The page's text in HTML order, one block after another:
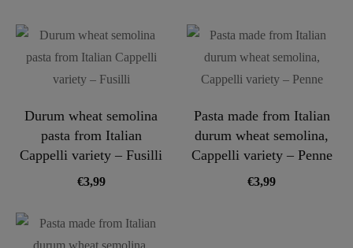
Durum wheat semolina
pasta from Italian
Cappelli variety – Fusilli
€3,99
Pasta made from Italian
durum wheat semolina,
Cappelli variety – Penne
€3,99